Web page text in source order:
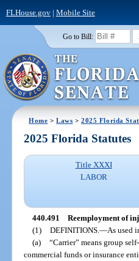
FLHouse.gov| Mobile Site
Go to Bill:
Home >Laws >2025 Florida
2025 Florida Statutes
Title XXXI
LABOR
440.491 Reemployment of
(1) DEFINITIONS. —As used
(a) “Carrier” means group
commercial funds or insurance